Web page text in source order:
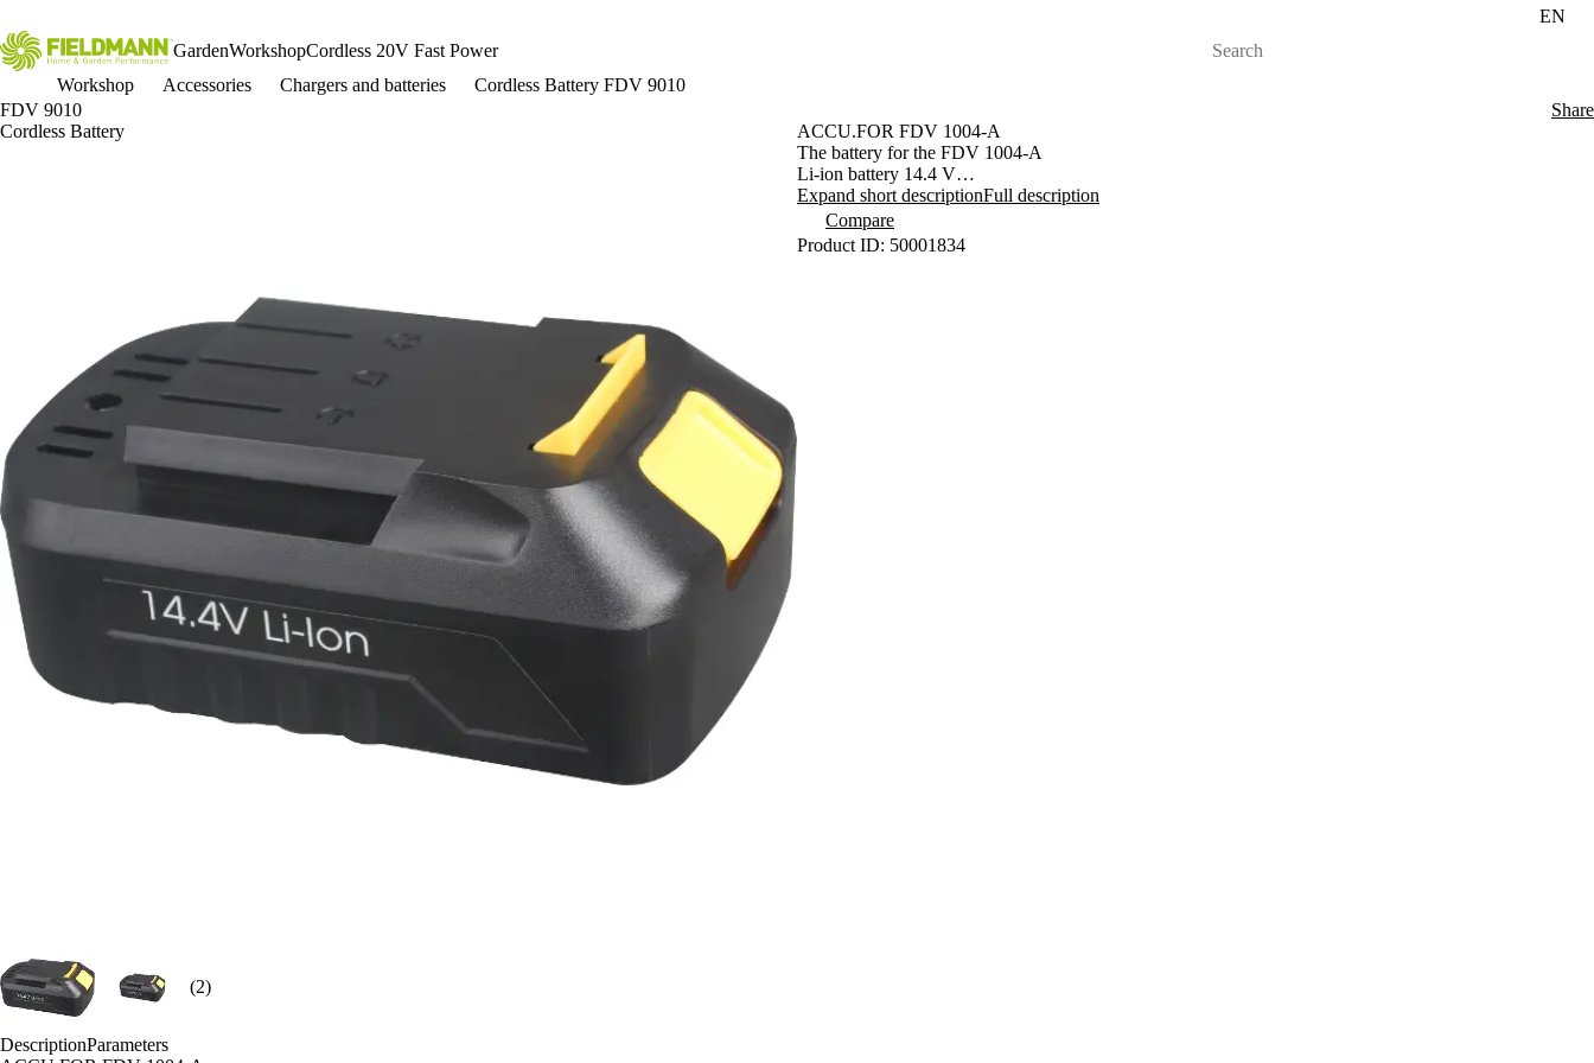
EN
GardenWorkshopCordless 20V Fast Power
Workshop
Accessories Chargers and batteries
Cordless Battery FDV 9010
FDV 9010
Cordless Battery
(2)
Share
ACCU.FOR FDV 1004-A
The battery for the FDV 1004-A
Li-ion battery 14.4 V
3-stage LED
Battery charge indication
Charging time: 3-5 hours
Expand short descriptionFull description
Compare
Product ID: 50001834
DescriptionParameters